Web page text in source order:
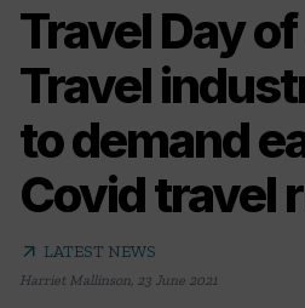
Travel Day
Travel
to demand
Covid travel
arrow_outward LATEST NEWS
Harriet Mallinson, 23 June 2021